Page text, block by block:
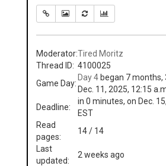
Moderator:Tired Moritz
Thread ID: 4100025
Game Day:
Day 4began 7 months,
Dec. 11, 2025, 12:15
Deadline:
in 0 minutes, on Dec.
EST
Read
pages:
14 / 14
Last
updated:
2 weeks ago